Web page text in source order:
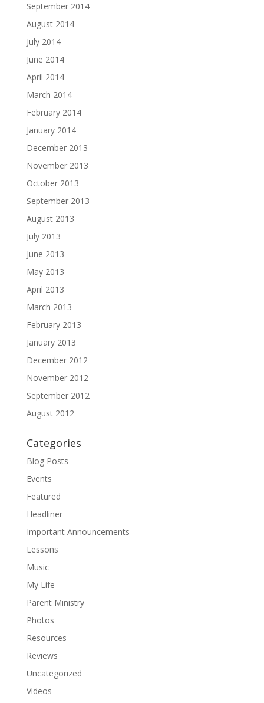
September 2014
August 2014
July 2014
June 2014
April 2014
March 2014
February 2014
January 2014
December 2013
November 2013
October 2013
September 2013
August 2013
July 2013
June 2013
May 2013
April 2013
March 2013
February 2013
January 2013
December 2012
November 2012
September 2012
August 2012
Categories
Blog Posts
Events
Featured
Headliner
Important Announcements
Lessons
Music
My Life
Parent Ministry
Photos
Resources
Reviews
Uncategorized
Videos